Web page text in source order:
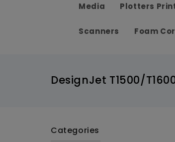
Media Plotters
Scanners Foam
DesignJet T1500/
Categories